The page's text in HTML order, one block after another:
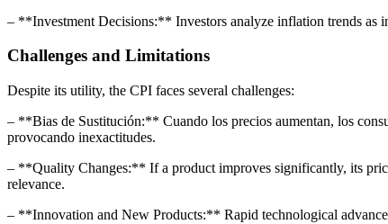
– **Investment Decisions:** Investors analyze inflation trends as
Challenges and Limitations
Despite its utility, the CPI faces several challenges:
– **Bias de Sustitución:** Cuando los precios aumentan, los
provocando inexactitudes.
– **Quality Changes:** If a product improves significantly, its
relevance.
– **Innovation and New Products:** Rapid technological